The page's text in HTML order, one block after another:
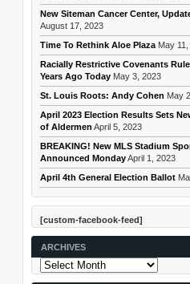
New Siteman Cancer Center,
August 17, 2023
Time To Rethink Aloe Plaza May
Racially Restrictive Covenants
Years Ago Today May 3, 2023
St. Louis Roots: Andy Cohen May
April 2023 Election Results Sets
of Aldermen April 5, 2023
BREAKING! New MLS Stadium
Announced MondayApril 1, 2023
April 4th General Election Ballot
[custom-facebook-feed]
ARCHIVES
Archives